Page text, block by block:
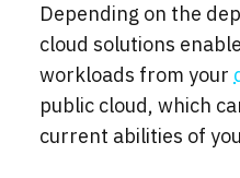
Depending on the
cloud solutions
workloads from your
public cloud, which
current abilities of